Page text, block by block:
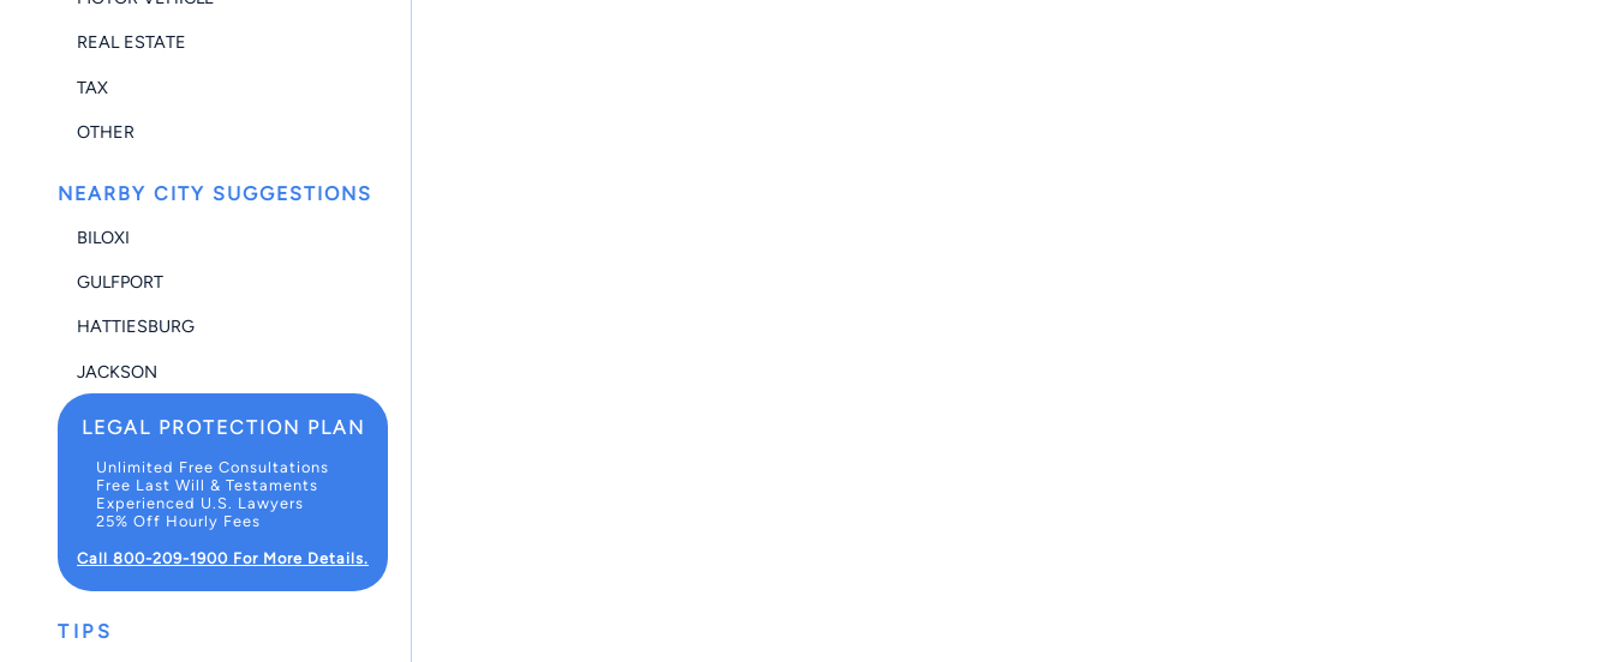
REAL ESTATE
TAX
OTHER
NEARBY CITY SUGGESTIONS
BILOXI
GULFPORT
HATTIESBURG
JACKSON
LEGAL PROTECTION PLAN
Unlimited Free Consultations
Free Last Will & Testaments
Experienced U.S. Lawyers
25% Off Hourly Fees
Call 800-209-1900 For More Details.
TIPS